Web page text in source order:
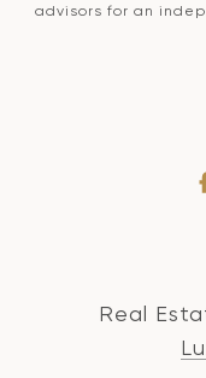
advisors for an
Real